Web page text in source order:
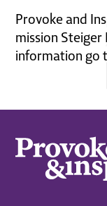
Provoke and
mission
information go